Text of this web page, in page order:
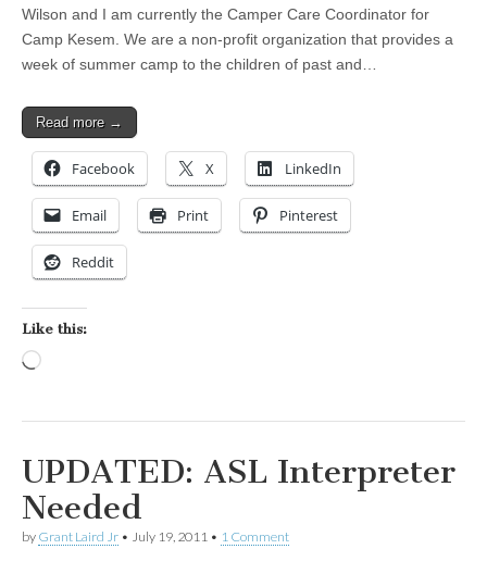
Wilson and I am currently the Camper Care Coordinator for
Camp Kesem. We are a non-profit organization that provides a
week of summer camp to the children of past and…
Read more →
Facebook X LinkedIn
Email Print Pinterest
Reddit
Like this:
UPDATED: ASL Interpreter
Needed
by Grant Laird Jr • July 19, 2011 • 1 Comment